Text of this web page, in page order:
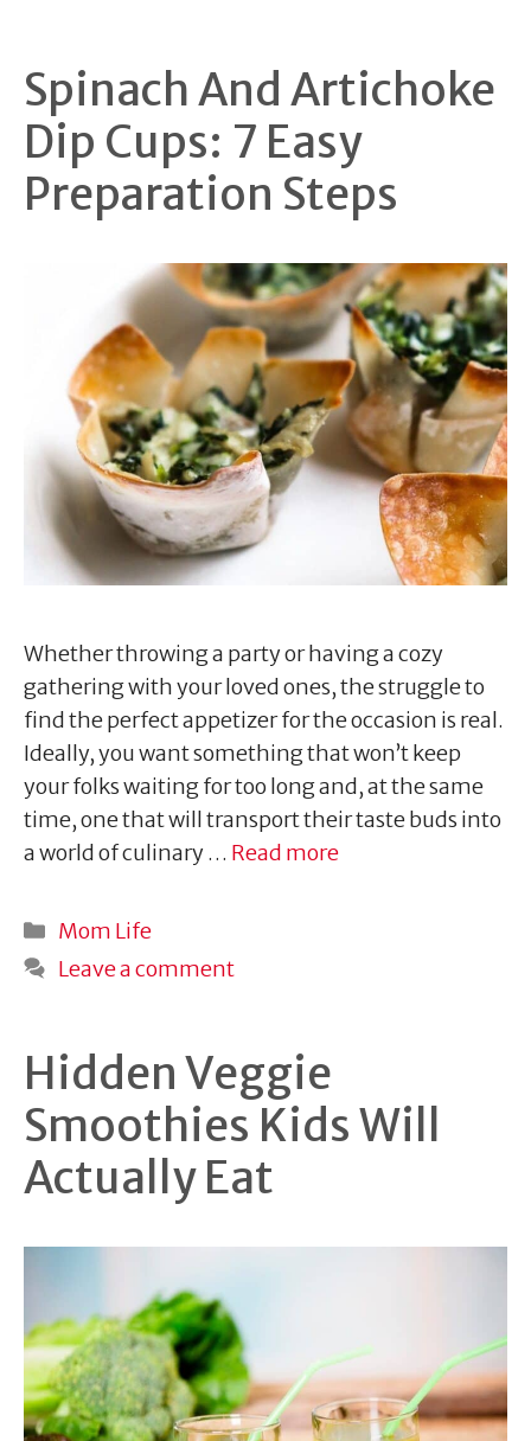
Spinach And Artichoke
Dip Cups: 7 Easy
Preparation Steps
Whether throwing a party or having a cozy
gathering with your loved ones, the struggle to
find the perfect appetizer for the occasion is real.
Ideally, you want something that won’t keep
your folks waiting for too long and, at the same
time, one that will transport their taste buds into
a world of culinary … Read more
Categories
Mom Life
Leave a comment
Hidden Veggie
Smoothies Kids Will
Actually Eat